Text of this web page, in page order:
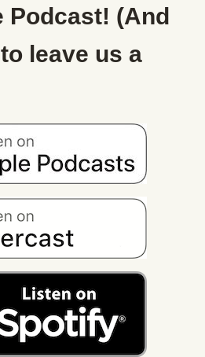
Podcast! (And
leave us a